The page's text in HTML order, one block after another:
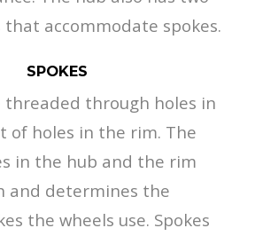
accommodate spokes.
SPOKES
threaded through holes in
of holes in the rim. The
in the hub and the rim
and determines the
the wheels use. Spokes